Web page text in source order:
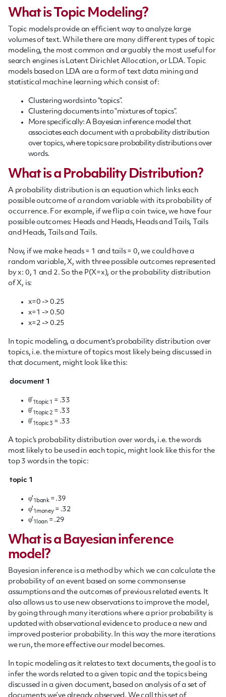
What is Topic Modeling?
Topic models provide an efficient way to analyze large
volumes of text. While there are many different types of topic
modeling, the most common and arguably the most useful for
search engines is Latent Dirichlet Allocation, or LDA. Topic
models based on LDA are a form of text data mining and
statistical machine learning which consist of:
Clustering words into “topics”.
Clustering documents into “mixtures of topics”.
More specifically: A Bayesian inference model that
associates each document with a probability distribution
over topics, where topics are probability distributions over
words.
What is a Probability Distribution?
A probability distribution is an equation which links each
possible outcome of a random variable with its probability of
occurrence. For example, if we flip a coin twice, we have four
possible outcomes: Heads and Heads, Heads and Tails, Tails
and Heads, Tails and Tails.
Now, if we make heads = 1 and tails = 0, we could have a
random variable, X, with three possible outcomes represented
by x: 0, 1 and 2. So the P(X=x), or the probability distribution
of X, is:
x=0 -> 0.25
x=1 -> 0.50
x=2 -> 0.25
In topic modeling, a document's probability distribution over
topics, i.e. the mixture of topics most likely being discussed in
that document, might look like this:
document 1
θ’1topic 1
= .33
θ’1topic 2 = .33
θ’1topic 3 = .33
A topic's probability distribution over words, i.e. the words
most likely to be used in each topic, might look like this for the
top 3 words in the topic:
topic 1
φ'1bank= .39
φ'1money= .32
φ'1loan = .29
What is a Bayesian inference
model?
Bayesian inference is a method by which we can calculate the
probability of an event based on some commonsense
assumptions and the outcomes of previous related events. It
also allows us to use new observations to improve the model,
by going through many iterations where a prior probability is
updated with observational evidence to produce a new and
improved posterior probability. In this way the more iterations
we run, the more effective our model becomes.
In topic modeling as it relates to text documents, the goal is to
infer the words related to a given topic and the topics being
discussed in a given document, based on analysis of a set of